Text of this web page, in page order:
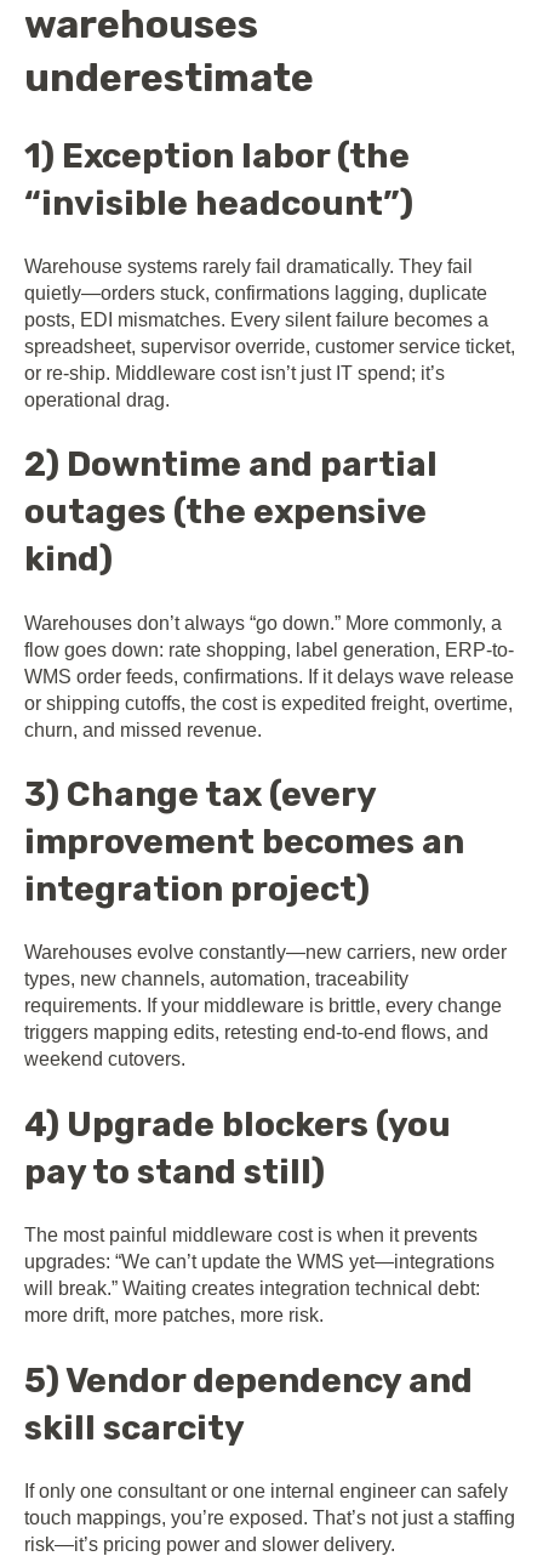
warehouses
underestimate
1) Exception labor (the
“invisible headcount”)
Warehouse systems rarely fail dramatically. They fail
quietly—orders stuck, confirmations lagging, duplicate
posts, EDI mismatches. Every silent failure becomes a
spreadsheet, supervisor override, customer service ticket,
or re-ship. Middleware cost isn’t just IT spend; it’s
operational drag.
2) Downtime and partial
outages (the expensive
kind)
Warehouses don’t always “go down.” More commonly, a
flow goes down: rate shopping, label generation, ERP-to-
WMS order feeds, confirmations. If it delays wave release
or shipping cutoffs, the cost is expedited freight, overtime,
churn, and missed revenue.
3) Change tax (every
improvement becomes an
integration project)
Warehouses evolve constantly—new carriers, new order
types, new channels, automation, traceability
requirements. If your middleware is brittle, every change
triggers mapping edits, retesting end-to-end flows, and
weekend cutovers.
4) Upgrade blockers (you
pay to stand still)
The most painful middleware cost is when it prevents
upgrades: “We can’t update the WMS yet—integrations
will break.” Waiting creates integration technical debt:
more drift, more patches, more risk.
5) Vendor dependency and
skill scarcity
If only one consultant or one internal engineer can safely
touch mappings, you’re exposed. That’s not just a staffing
risk—it’s pricing power and slower delivery.